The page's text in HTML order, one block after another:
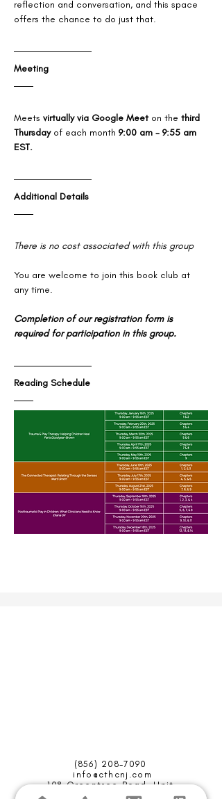
reflection and conversation, and this space
offers the chance to do just that.
Meeting
Meets virtually via Google Meet on the third
Thursday of each month 9:00 am - 9:55 am
EST.
Additional Details
There is no cost associated with this group
You are welcome to join this book club at
any time.
Completion of our registration form is
required for participation in this group.
Reading Schedule
(856) 208-7090
info@cthcnj.com
108 Greentree Road,Unit